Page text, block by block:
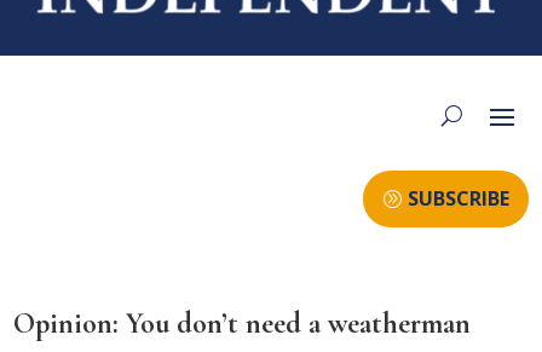
SUBSCRIBE
Opinion: You don’t need a weatherman